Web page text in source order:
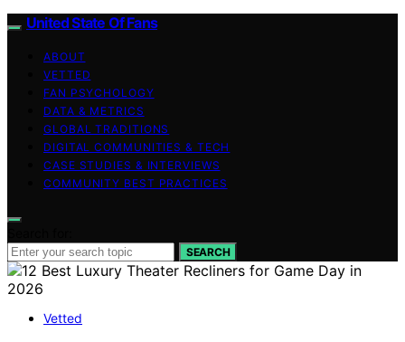
United State Of Fans
ABOUT
VETTED
FAN PSYCHOLOGY
DATA & METRICS
GLOBAL TRADITIONS
DIGITAL COMMUNITIES & TECH
CASE STUDIES & INTERVIEWS
COMMUNITY BEST PRACTICES
SEARCH
Vetted